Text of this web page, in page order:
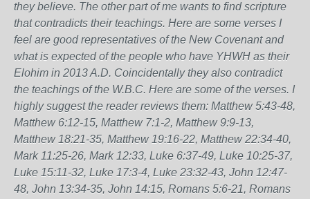
they believe. The other part of me wants to find scripture
that contradicts their teachings. Here are some verses I
feel are good representatives of the New Covenant and
what is expected of the people who have YHWH as their
Elohim in 2013 A.D. Coincidentally they also contradict
the teachings of the W.B.C. Here are some of the verses. I
highly suggest the reader reviews them: Matthew 5:43-48,
Matthew 6:12-15, Matthew 7:1-2, Matthew 9:9-13,
Matthew 18:21-35, Matthew 19:16-22, Matthew 22:34-40,
Mark 11:25-26, Mark 12:33, Luke 6:37-49, Luke 10:25-37,
Luke 15:11-32, Luke 17:3-4, Luke 23:32-43, John 12:47-
48, John 13:34-35, John 14:15, Romans 5:6-21, Romans